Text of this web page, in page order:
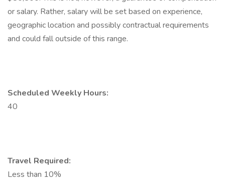
or salary. Rather, salary will be set based on experience,
geographic location and possibly contractual requirements
and could fall outside of this range.
Scheduled Weekly Hours:
40
Travel Required:
Less than 10%